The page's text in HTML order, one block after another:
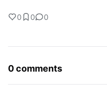
0 0 0
0 comments